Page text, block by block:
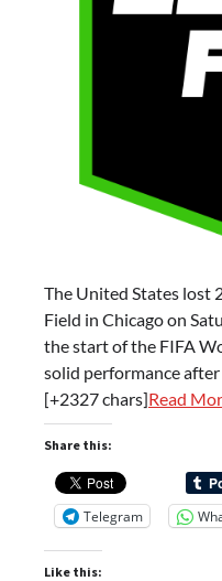
The United States lost
Field in Chicago on
the start of the FIFA
solid performance
[+2327 chars]Read
Share this:
Telegram
Like this: